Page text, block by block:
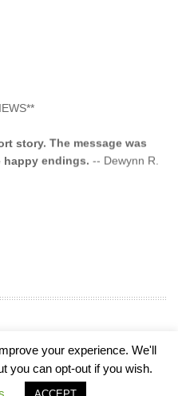
story. The message was
endings.
-- Dewynn R.
This author is very
Poppa Took My Innocence
Need more books like
author. Exceptional " --- K
your experience. We'll
you can opt-out if you wish.